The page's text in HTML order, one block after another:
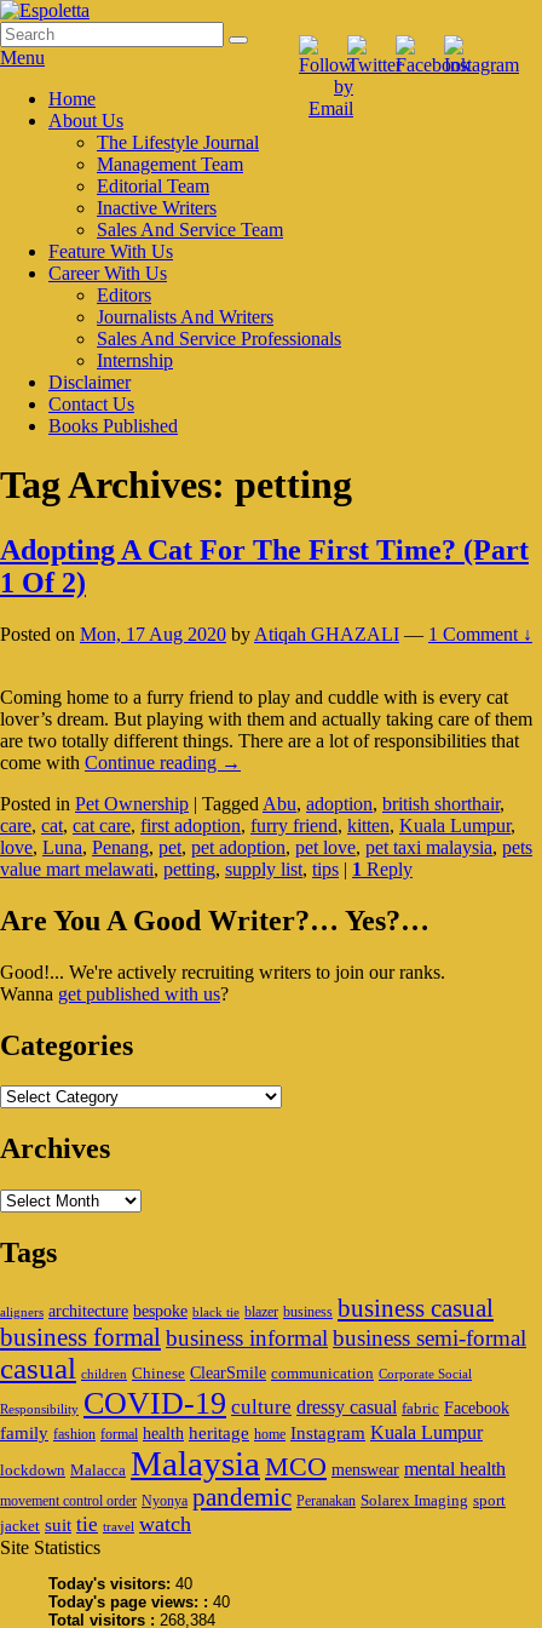
Skip
to
content
Espoletta
Search
for:
Search
Menu
Primary
menu
Home
About Us
The Lifestyle Journal
Management Team
Editorial Team
Inactive Writers
Sales And Service Team
Feature With Us
Career With Us
Editors
Journalists And Writers
Sales And Service Professionals
Internship
Disclaimer
Contact Us
Books Published
Tag Archives: petting
Adopting A Cat For The First Time? (Part
1 Of 2)
Posted on Mon, 17 Aug 2020 by Atiqah GHAZALI — 1 Comment ↓
Coming home to a furry friend to play and cuddle with is every cat
lover’s dream. But playing with them and actually taking care of them
are two totally different things. There are a lot of responsibilities that
come with Continue reading Adopting
Cat
For
The
First
(Part
1
2)
→
Posted in Pet Ownership | Tagged Abu, adoption, british shorthair,
care, cat, cat care, first adoption, furry friend, kitten, Kuala Lumpur,
love, Luna, Penang, pet, pet adoption, pet love, pet taxi malaysia, pets
value mart melawati, petting, supply list, tips | 1 Reply
Primary
Widget
Are You A Good Writer?… Yes?…
Good!... We're actively recruiting writers to join our ranks.
Wanna get published with us?
Categories
Categories
Archives
Archives
Tags
aligners architecture bespoke black tie blazer business business casual
business formal business informal business semi-formal
casual children Chinese ClearSmile communication Corporate Social
Responsibility COVID-19 culture dressy casual fabric Facebook
family fashion formal health heritage home Instagram Kuala Lumpur
lockdown Malacca Malaysia MCO menswear mental health
movement control order Nyonya pandemic Peranakan Solarex Imaging sport
jacket suit tie travel watch
Site Statistics
Today's visitors: 40
Today's page views: : 40
Total visitors : 268,384